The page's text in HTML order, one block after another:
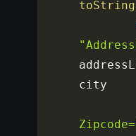
toString
city